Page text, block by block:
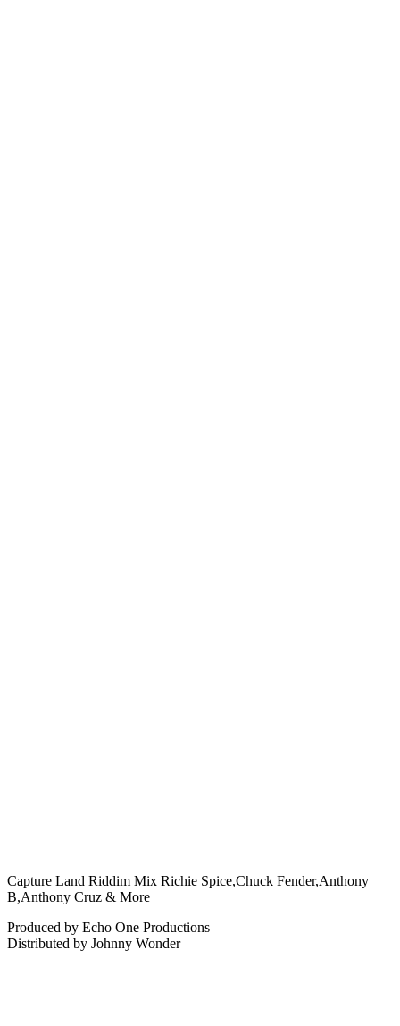
Capture Land Riddim Mix Richie Spice,Chuck Fender,Anthony
B,Anthony Cruz & More
Produced by Echo One Productions
Distributed by Johnny Wonder